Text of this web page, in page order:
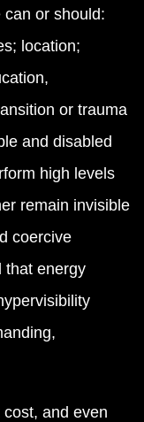
or should:
location;
or trauma
and disabled
high levels
remain invisible
coercive
that energy
and even